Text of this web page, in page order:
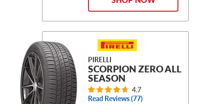
PIRELLI
SCORPION ZERO ALL
SEASON
4.7
Read Reviews (77)